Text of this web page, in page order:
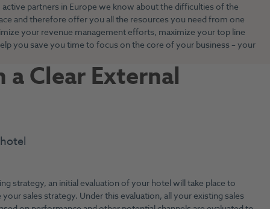
partners in Europe we know about the difficulties of the
and therefore offer you all the resources you need from one
your revenue management efforts, maximize your top line
you save you time to focus on the core of your business – your
Clear External
strategy, an initial evaluation of your hotel will take place to
sales strategy. Under this evaluation, all your existing sales